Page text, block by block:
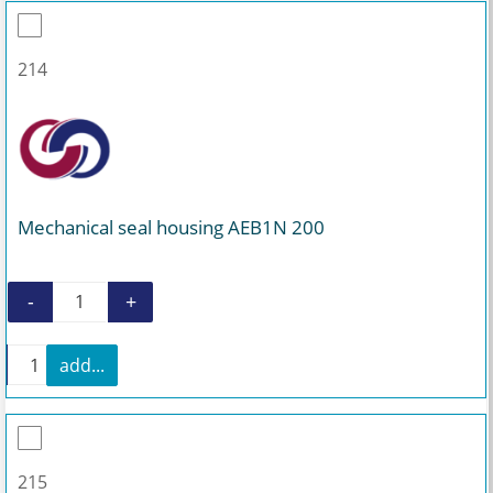
214
Mechanical seal housing AEB1N 200
Mechanical seal housing AEB1N 200 quantity
- +
Mechanical seal housing AEB1N 200 quantity
+
add...
215